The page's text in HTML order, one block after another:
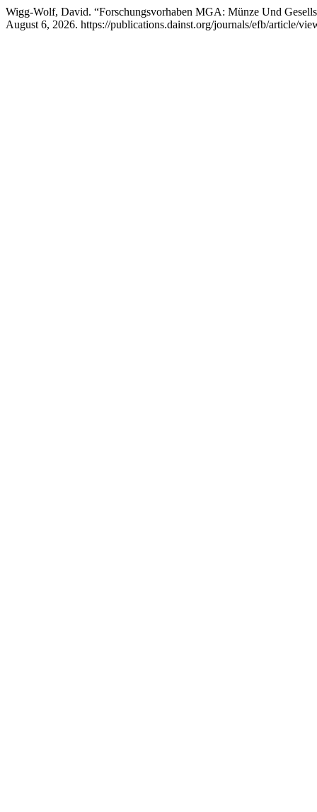
Wigg-Wolf, David. “Forschungsvorhaben MGA: Münze Und
August 6, 2026. https://publications.dainst.org/journals/efb/article/